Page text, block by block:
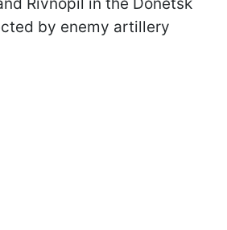
by enemy artillery